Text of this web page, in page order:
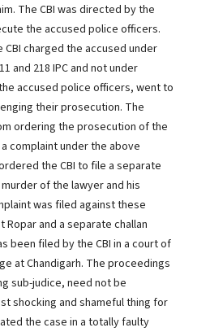
The CBI was directed by the
the accused police officers.
charged the accused under
and 218 IPC and not under
accused police officers, went to
their prosecution. The
ordering the prosecution of the
complaint under the above
the CBI to file a separate
of the lawyer and his
was filed against these
Ropar and a separate challan
been filed by the CBI in a court of
at Chandigarh. The proceedings
sub-judice, need not be
shocking and shameful thing for
the case in a totally faulty